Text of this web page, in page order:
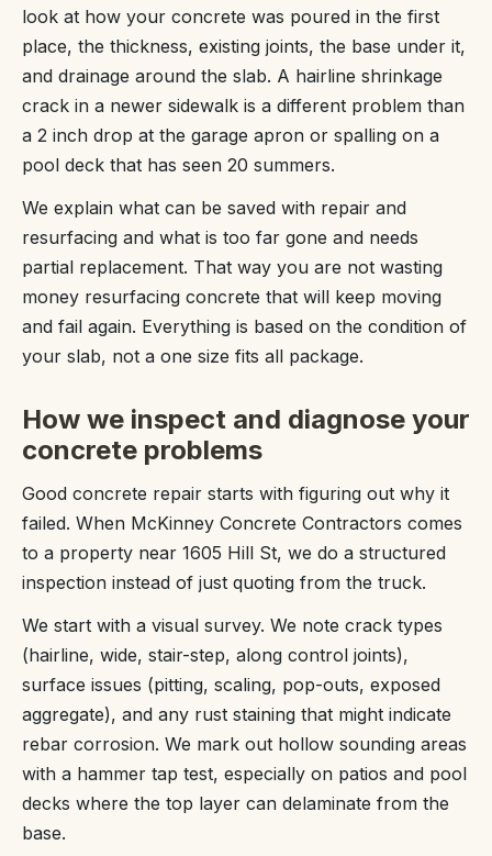
look at how your concrete was poured in the first
place, the thickness, existing joints, the base under it,
and drainage around the slab. A hairline shrinkage
crack in a newer sidewalk is a different problem than
a 2 inch drop at the garage apron or spalling on a
pool deck that has seen 20 summers.
We explain what can be saved with repair and
resurfacing and what is too far gone and needs
partial replacement. That way you are not wasting
money resurfacing concrete that will keep moving
and fail again. Everything is based on the condition of
your slab, not a one size fits all package.
How we inspect and diagnose your
concrete problems
Good concrete repair starts with figuring out why it
failed. When McKinney Concrete Contractors comes
to a property near 1605 Hill St, we do a structured
inspection instead of just quoting from the truck.
We start with a visual survey. We note crack types
(hairline, wide, stair-step, along control joints),
surface issues (pitting, scaling, pop-outs, exposed
aggregate), and any rust staining that might indicate
rebar corrosion. We mark out hollow sounding areas
with a hammer tap test, especially on patios and pool
decks where the top layer can delaminate from the
base.